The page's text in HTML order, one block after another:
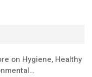
on Hygiene, Healthy